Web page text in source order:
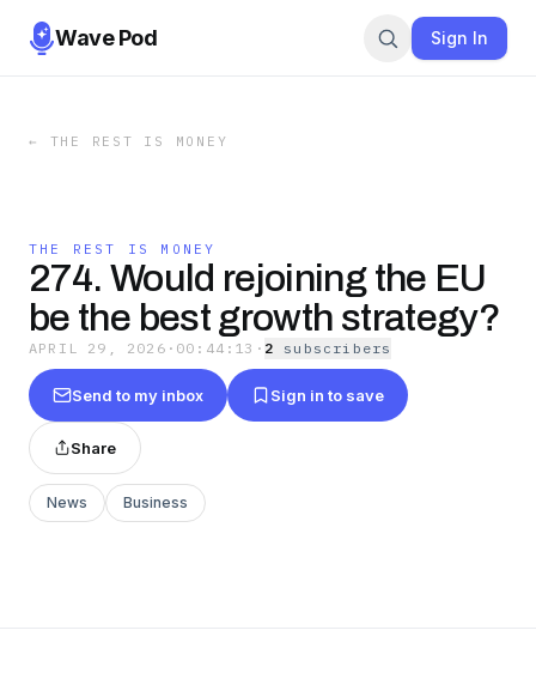
Wave Pod Sign In
← THE REST IS MONEY
THE REST IS MONEY
274. Would rejoining the EU
be the best growth strategy?
APRIL 29, 2026 · 00:44:13 · 2 subscribers
Send to my inbox Sign in to save
Share
News Business